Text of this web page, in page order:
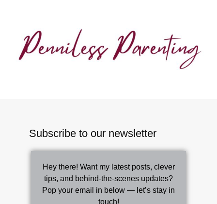
Subscribe to our newsletter
Hey there! Want my latest posts, clever
tips, and behind-the-scenes updates?
Pop your email in below — let’s stay in
touch!